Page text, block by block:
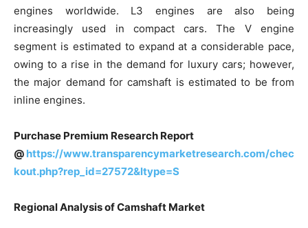
engines worldwide. L3 engines are also being
increasingly used in compact cars. The V engine
segment is estimated to expand at a considerable pace,
owing to a rise in the demand for luxury cars; however,
the major demand for camshaft is estimated to be from
inline engines.
Purchase Premium Research Report
@ https://www.transparencymarketresearch.com/chec
kout.php?rep_id=27572&ltype=S
Regional Analysis of Camshaft Market